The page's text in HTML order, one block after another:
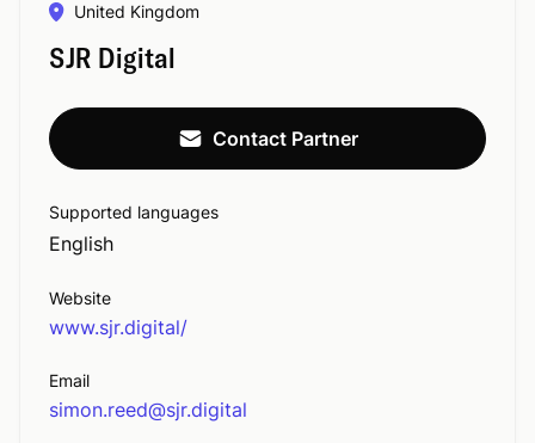
United Kingdom
SJR Digital
Contact Partner
Supported languages
English
Website
www.sjr.digital/
Email
simon.reed@sjr.digital